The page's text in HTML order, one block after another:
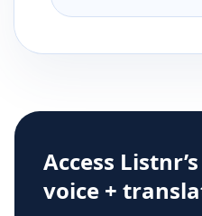
Access
voice +